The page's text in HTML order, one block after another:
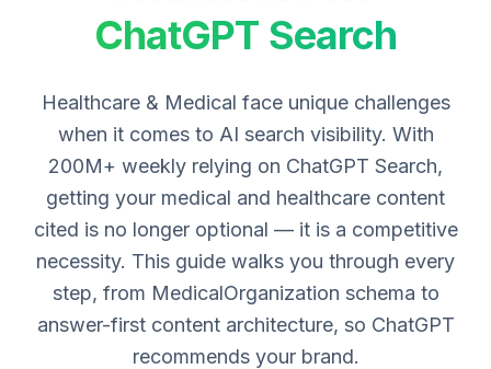
ChatGPT Search
Healthcare & Medical face unique challenges
when it comes to AI search visibility. With
200M+ weekly relying on ChatGPT Search,
getting your medical and healthcare content
cited is no longer optional — it is a competitive
necessity. This guide walks you through every
step, from MedicalOrganization schema to
answer-first content architecture, so ChatGPT
recommends your brand.